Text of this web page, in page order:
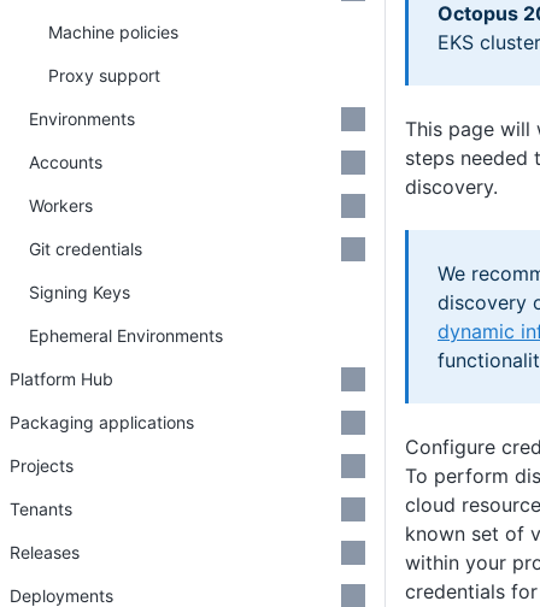
Octopus
EKS
This page will
steps needed
discovery.
We
discovery
dynamic
Configure
To perform
cloud
known set of
within your
credentials
Machine policies
Proxy support
Environments
Accounts
Workers
Git credentials
Signing Keys
Ephemeral Environments
Platform Hub
Packaging applications
Projects
Tenants
Releases
Deployments